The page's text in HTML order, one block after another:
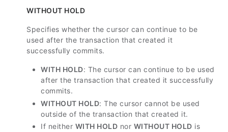
WITHOUT HOLD
Specifies whether the cursor can continue to be
used after the transaction that created it
successfully commits.
WITH HOLD: The cursor can continue to be used
after the transaction that created it successfully
commits.
WITHOUT HOLD: The cursor cannot be used
outside of the transaction that created it.
If neither WITH HOLD nor WITHOUT HOLD is